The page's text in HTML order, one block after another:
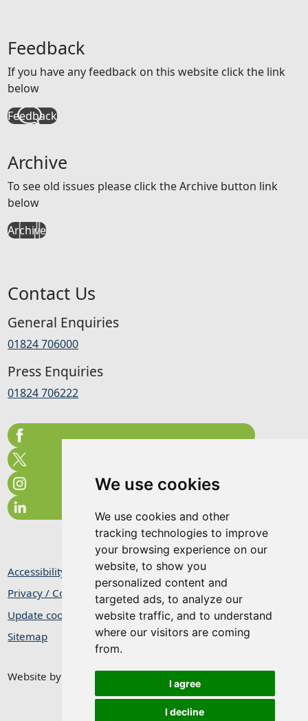
We use cookies
We use cookies and other
tracking technologies to improve
your browsing experience on our
website, to show you
personalized content and
targeted ads, to analyze our
website traffic, and to understand
where our visitors are coming
from.
I agree
I decline
Feedback
If you have any feedback on this website click the link
below
Feedback
Archive
To see old issues please click the Archive button link
below
Archive
Contact Us
General Enquiries
01824 706000
Press Enquiries
01824 706222
Accessibility Statement
Privacy / Cookie Statement
Update cookies preferences
Sitemap
Website by Taylorfitch